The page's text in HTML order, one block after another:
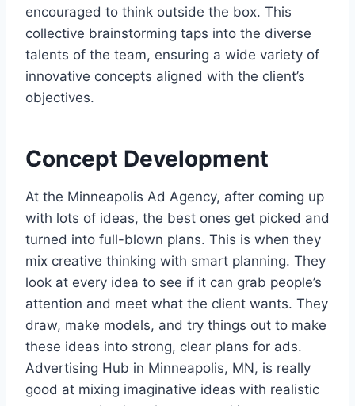
encouraged to think outside the box. This
collective brainstorming taps into the diverse
talents of the team, ensuring a wide variety of
innovative concepts aligned with the client’s
objectives.
Concept Development
At the Minneapolis Ad Agency, after coming up
with lots of ideas, the best ones get picked and
turned into full-blown plans. This is when they
mix creative thinking with smart planning. They
look at every idea to see if it can grab people’s
attention and meet what the client wants. They
draw, make models, and try things out to make
these ideas into strong, clear plans for ads.
Advertising Hub in Minneapolis, MN, is really
good at mixing imaginative ideas with realistic